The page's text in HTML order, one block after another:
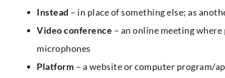
Instead – in place of something else; as
Video conference – an online meeting where
microphones
Platform – a website or computer program/